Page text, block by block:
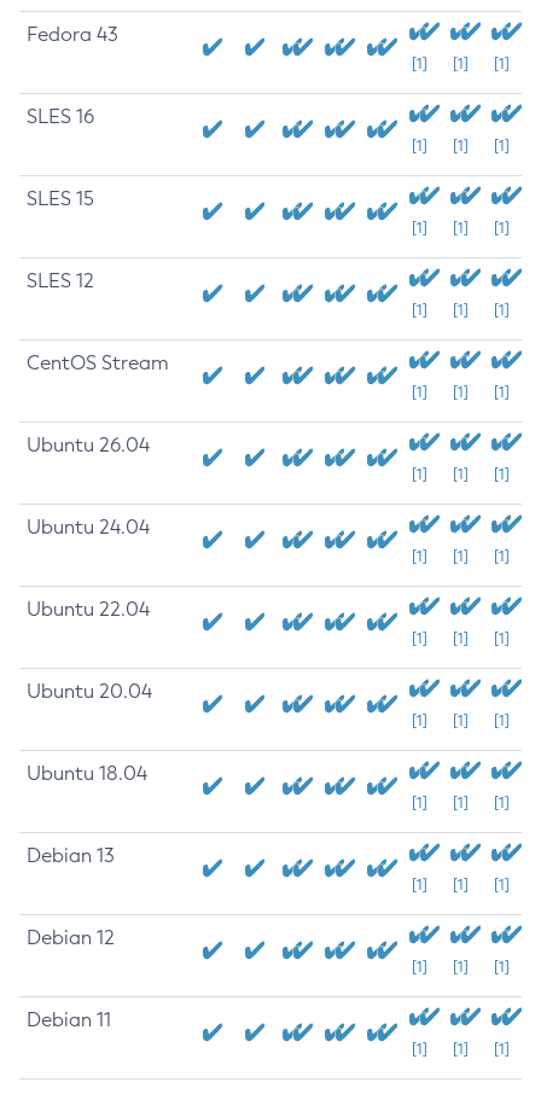
Fedora 43
[1] [1] [1]
SLES 16
[1] [1] [1]
SLES 15
[1] [1] [1]
SLES 12
[1] [1] [1]
CentOS Stream
[1] [1] [1]
Ubuntu 26.04
[1] [1] [1]
Ubuntu 24.04
[1] [1] [1]
Ubuntu 22.04
[1] [1] [1]
Ubuntu 20.04
[1] [1] [1]
Ubuntu 18.04
[1] [1] [1]
Debian 13
[1] [1] [1]
Debian 12
[1] [1] [1]
Debian 11
[1] [1] [1]